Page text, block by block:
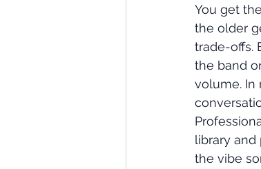
You get
the older
trade-offs.
the band
volume. In
library
the vibe